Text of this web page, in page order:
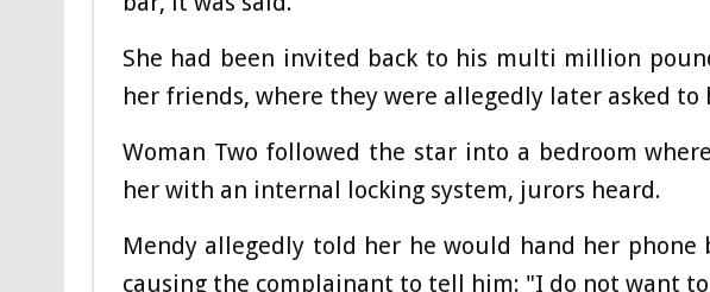
She had been invited back to his multi million
her friends, where they were allegedly later asked
Woman Two followed the star into a bedroom
her with an internal locking system, jurors heard.
Mendy allegedly told her he would hand her phone
causing the complainant to tell him: "I do not want